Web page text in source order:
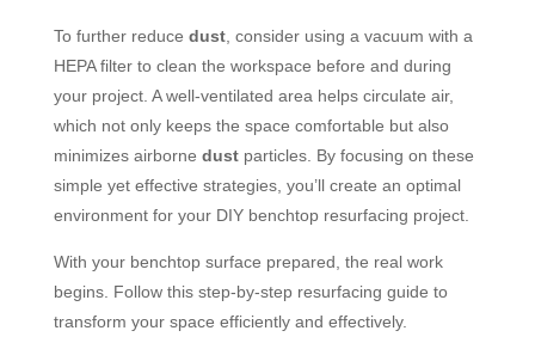
To further reduce dust, consider using a vacuum with a
HEPA filter to clean the workspace before and during
your project. A well-ventilated area helps circulate air,
which not only keeps the space comfortable but also
minimizes airborne dustparticles. By focusing on these
simple yet effective strategies, you’ll create an optimal
environment for your DIY benchtop resurfacing project.
With your benchtop surface prepared, the real work
begins. Follow this step-by-step resurfacing guide to
transform your space efficiently and effectively.